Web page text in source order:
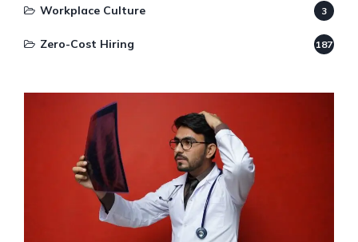
Workplace Culture 3
Zero-Cost Hiring 187